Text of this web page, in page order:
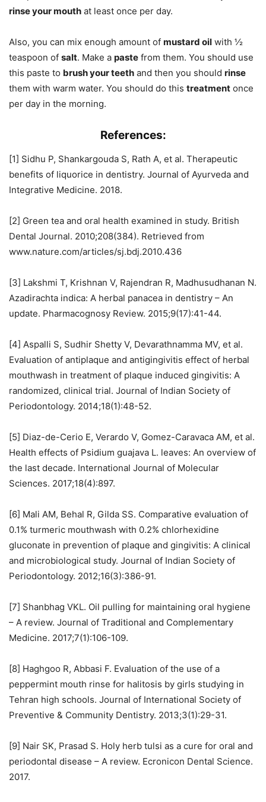
rinse your mouth at least once per day.
Also, you can mix enough amount of mustard oil with ½
teaspoon of salt. Make a paste from them. You should use
this paste to brush your teeth and then you should rinse
them with warm water. You should do this treatment once
per day in the morning.
References:
[1] Sidhu P, Shankargouda S, Rath A, et al. Therapeutic
benefits of liquorice in dentistry. Journal of Ayurveda and
Integrative Medicine. 2018.
[2] Green tea and oral health examined in study. British
Dental Journal. 2010;208(384). Retrieved from
www.nature.com/articles/sj.bdj.2010.436
[3] Lakshmi T, Krishnan V, Rajendran R, Madhusudhanan N.
Azadirachta indica: A herbal panacea in dentistry – An
update. Pharmacognosy Review. 2015;9(17):41-44.
[4] Aspalli S, Sudhir Shetty V, Devarathnamma MV, et al.
Evaluation of antiplaque and antigingivitis effect of herbal
mouthwash in treatment of plaque induced gingivitis: A
randomized, clinical trial. Journal of Indian Society of
Periodontology. 2014;18(1):48-52.
[5] Diaz-de-Cerio E, Verardo V, Gomez-Caravaca AM, et al.
Health effects of Psidium guajava L. leaves: An overview of
the last decade. International Journal of Molecular
Sciences. 2017;18(4):897.
[6] Mali AM, Behal R, Gilda SS. Comparative evaluation of
0.1% turmeric mouthwash with 0.2% chlorhexidine
gluconate in prevention of plaque and gingivitis: A clinical
and microbiological study. Journal of Indian Society of
Periodontology. 2012;16(3):386-91.
[7] Shanbhag VKL. Oil pulling for maintaining oral hygiene
– A review. Journal of Traditional and Complementary
Medicine. 2017;7(1):106-109.
[8] Haghgoo R, Abbasi F. Evaluation of the use of a
peppermint mouth rinse for halitosis by girls studying in
Tehran high schools. Journal of International Society of
Preventive & Community Dentistry. 2013;3(1):29-31.
[9] Nair SK, Prasad S. Holy herb tulsi as a cure for oral and
periodontal disease – A review. Ecronicon Dental Science.
2017.